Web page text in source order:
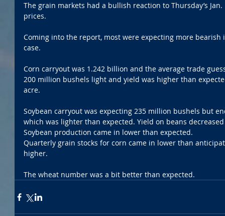
The grain markets had a bullish reaction to Thursday’s
prices.
Coming into the report, most were expecting more
case.
Corn carryout was 1.242 billion and the average trade
200 million bushels light and yield was higher than
acre.
Soybean carryout was expecting 235 million bushels but
which was lighter than expected. Yield on beans
Soybean production came in lower than expected.
Quarterly grain stocks for corn came in lower than
higher.
The wheat number was a bit better than expected.